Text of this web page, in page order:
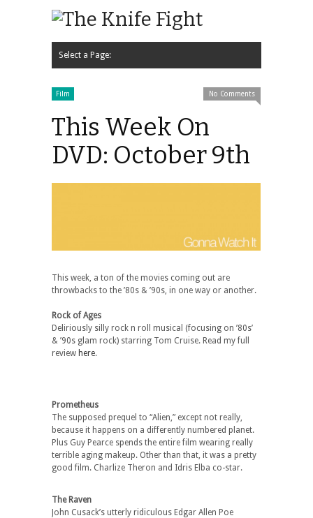
Select a Page:
Film No Comments
This Week On
DVD: October 9th
This week, a ton of the movies coming out are
throwbacks to the ’80s & ’90s, in one way or another.
Rock of Ages
Deliriously silly rock n roll musical (focusing on ’80s’
& ’90s glam rock) starring Tom Cruise. Read my full
review here.
Prometheus
The supposed prequel to “Alien,” except not really,
because it happens on a differently numbered planet.
Plus Guy Pearce spends the entire film wearing really
terrible aging makeup. Other than that, it was a pretty
good film. Charlize Theron and Idris Elba co-star.
The Raven
John Cusack’s utterly ridiculous Edgar Allen Poe